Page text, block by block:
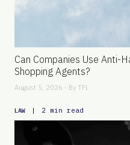
Can Companies Use Anti-
Shopping Agents?
August 5, 2026 - By TFL
LAW | 2 min read